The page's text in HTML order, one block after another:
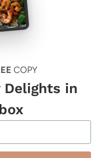
COPY
Delights in